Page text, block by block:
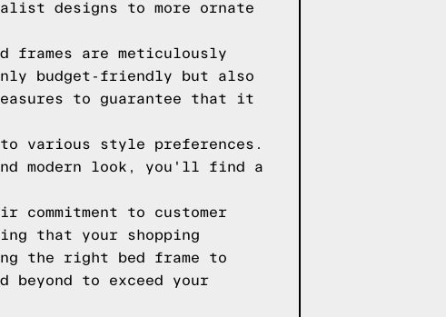
designs to more ornate
frames are meticulously
budget-friendly but also
to guarantee that it
to various style preferences.
modern look, you'll find a
commitment to customer
that your shopping
the right bed frame to
beyond to exceed your